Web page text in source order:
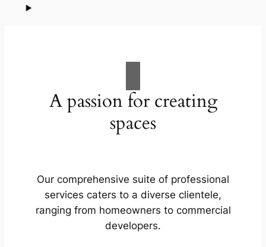
A passion for creating
spaces
Our comprehensive suite of professional
services caters to a diverse clientele,
ranging from homeowners to commercial
developers.